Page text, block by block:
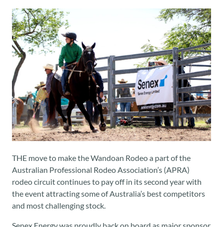
THE move to make the Wandoan Rodeo a part of the
Australian Professional Rodeo Association’s (APRA)
rodeo circuit continues to pay off in its second year with
the event attracting some of Australia’s best competitors
and most challenging stock.